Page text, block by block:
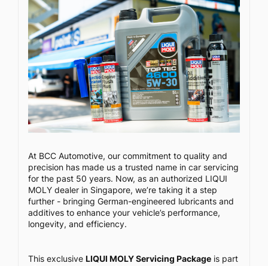
At BCC Automotive, our commitment to quality and
precision has made us a trusted name in car servicing
for the past 50 years. Now, as an authorized LIQUI
MOLY dealer in Singapore, we’re taking it a step
further - bringing German-engineered lubricants and
additives to enhance your vehicle’s performance,
longevity, and efficiency.
This exclusive LIQUI MOLY Servicing Packageis part